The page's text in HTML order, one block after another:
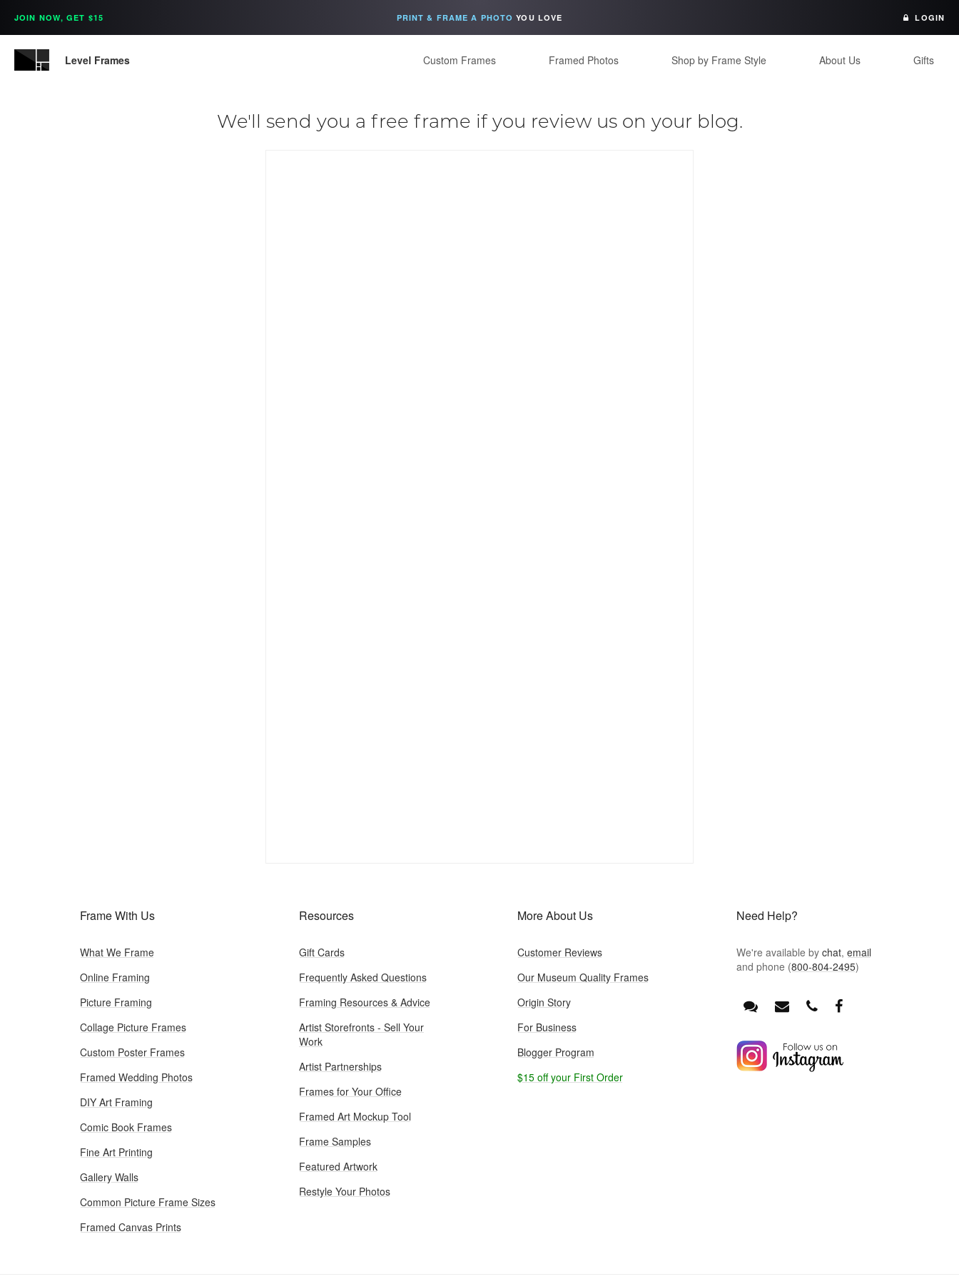
JOIN NOW, GET $15 PRINT & FRAME A PHOTO YOU LOVE LOGIN
Level Frames Custom Frames Framed Photos Shop by Frame Style About Us Gifts
We'll send you a free frame if you review us on your blog.
Frame With Us
What We Frame
Online Framing
Picture Framing
Collage Picture Frames
Custom Poster Frames
Framed Wedding Photos
DIY Art Framing
Comic Book Frames
Fine Art Printing
Gallery Walls
Common Picture Frame Sizes
Framed Canvas Prints
Resources
Gift Cards
Frequently Asked Questions
Framing Resources & Advice
Artist Storefronts - Sell Your
Work
Artist Partnerships
Frames for Your Office
Framed Art Mockup Tool
Frame Samples
Featured Artwork
Restyle Your Photos
More About Us
Customer Reviews
Our Museum Quality Frames
Origin Story
For Business
Blogger Program
$15 off your First Order
Need Help?
We're available by chat, email
and phone (800-804-2495)